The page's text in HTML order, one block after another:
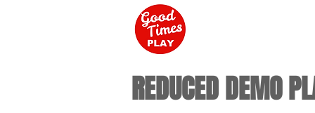
REDUCED DEMO